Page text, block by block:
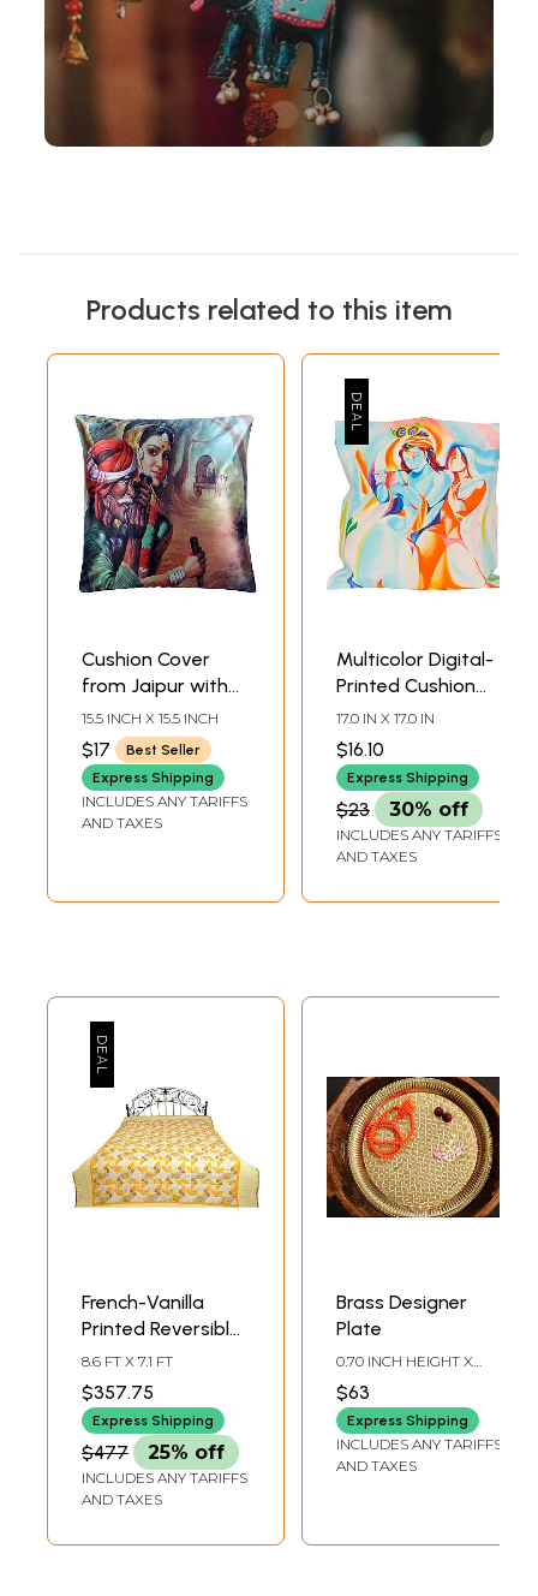
Products related to this item
Cushion Cover
from Jaipur with
Digital-printed
Village Folks
15.5 INCH X 15.5 INCH
$17
Best Seller
Express Shipping
INCLUDES ANY TARIFFS
AND TAXES
Multicolor Digital-
Printed Cushion
Cover from Jaipur
with Radha
Krishna
17.0 IN X 17.0 IN
$16.10
Express Shipping
$23 30% off
INCLUDES ANY TARIFFS
AND TAXES
French-Vanilla
Printed Reversible
Blanket from
Dehradun with
Kantha Stitch
8.6 FT X 7.1 FT
$357.75
Express Shipping
$477 25% off
INCLUDES ANY TARIFFS
AND TAXES
Brass Designer
Plate
0.70 INCH HEIGHT X
11.20 INCH WIDTH X 11.20
INCH DEPTH
$63
Express Shipping
INCLUDES ANY TARIFFS
AND TAXES